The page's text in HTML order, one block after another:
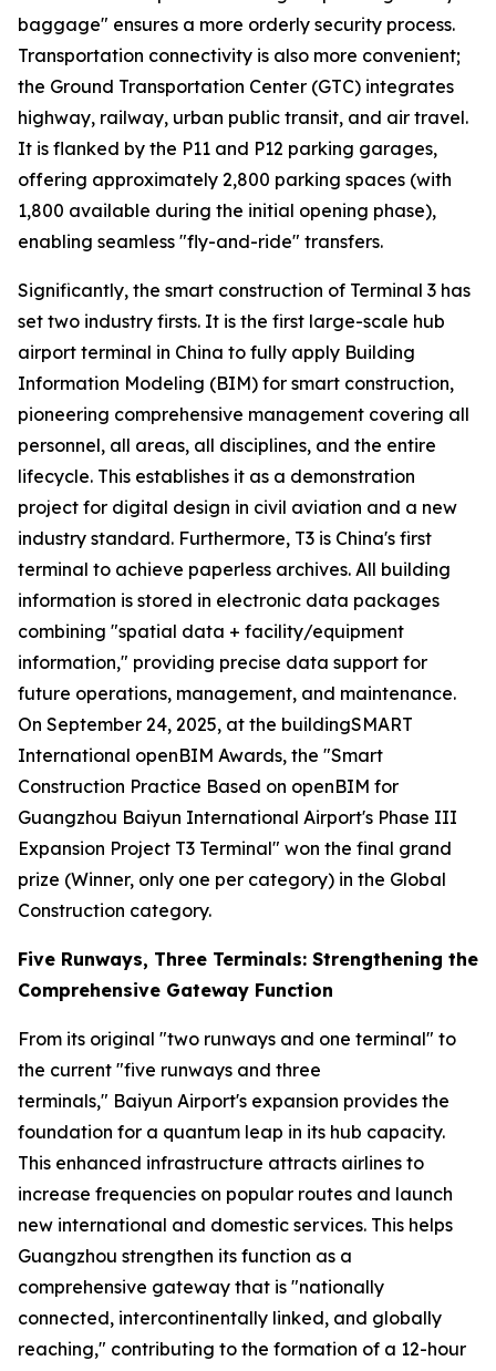
baggage" ensures a more orderly security process.
Transportation connectivity is also more convenient;
the Ground Transportation Center (GTC) integrates
highway, railway, urban public transit, and air travel.
It is flanked by the P11 and P12 parking garages,
offering approximately 2,800 parking spaces (with
1,800 available during the initial opening phase),
enabling seamless "fly-and-ride" transfers.
Significantly, the smart construction of Terminal 3 has
set two industry firsts. It is the first large-scale hub
airport terminal in China to fully apply Building
Information Modeling (BIM) for smart construction,
pioneering comprehensive management covering all
personnel, all areas, all disciplines, and the entire
lifecycle. This establishes it as a demonstration
project for digital design in civil aviation and a new
industry standard. Furthermore, T3 is China's first
terminal to achieve paperless archives. All building
information is stored in electronic data packages
combining "spatial data + facility/equipment
information," providing precise data support for
future operations, management, and maintenance.
On September 24, 2025, at the buildingSMART
International openBIM Awards, the "Smart
Construction Practice Based on openBIM for
Guangzhou Baiyun International Airport's Phase III
Expansion Project T3 Terminal" won the final grand
prize (Winner, only one per category) in the Global
Construction category.
Five Runways, Three Terminals: Strengthening the
Comprehensive Gateway Function
From its original "two runways and one terminal" to
the current "five runways and three
terminals," Baiyun Airport's expansion provides the
foundation for a quantum leap in its hub capacity.
This enhanced infrastructure attracts airlines to
increase frequencies on popular routes and launch
new international and domestic services. This helps
Guangzhou strengthen its function as a
comprehensive gateway that is "nationally
connected, intercontinentally linked, and globally
reaching," contributing to the formation of a 12-hour